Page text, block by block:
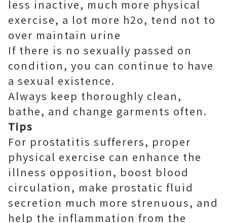
less inactive, much more physical
exercise, a lot more h2o, tend not to
over maintain urine
If there is no sexually passed on
condition, you can continue to have
a sexual existence.
Always keep thoroughly clean,
bathe, and change garments often.
Tips
For prostatitis sufferers, proper
physical exercise can enhance the
illness opposition, boost blood
circulation, make prostatic fluid
secretion much more strenuous, and
help the inflammation from the